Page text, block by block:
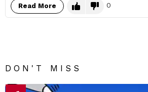
Read More 0
DON'T MISS